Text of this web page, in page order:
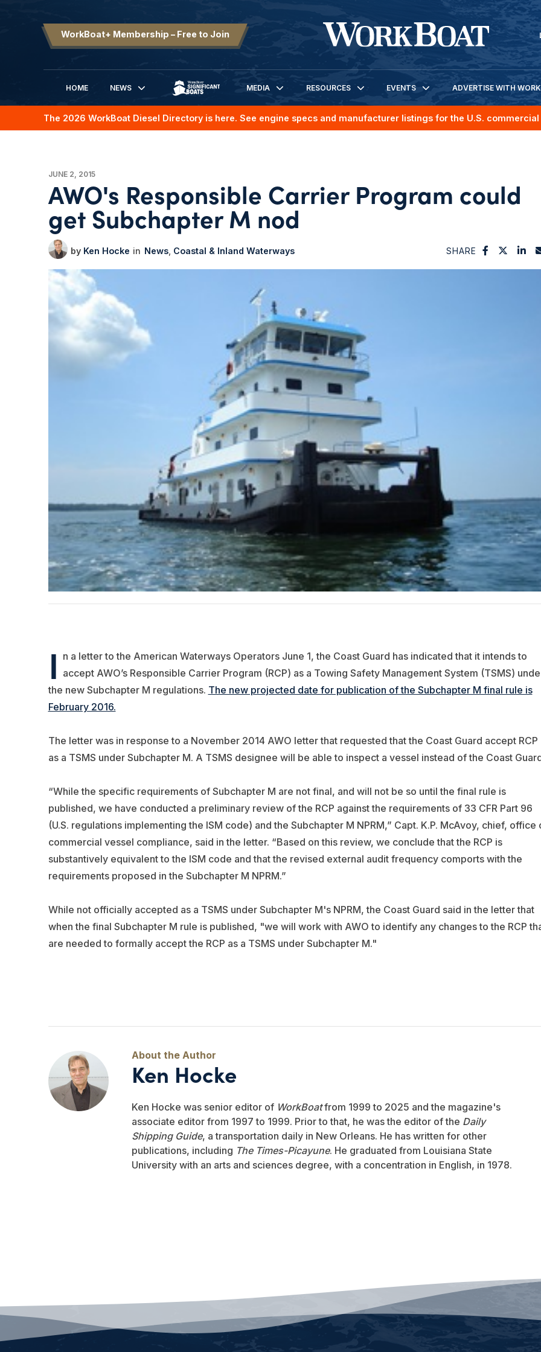
WorkBoat+ Membership – Free to Join
HOME
NEWS
SIGNIFICANT BOATS
MEDIA RESOURCES EVENTS ADVERTISE WITH
The 2026 WorkBoat Diesel Directory is here. See engine specs and manufacturer listings for the U.S.
JUNE 2, 2015
AWO's Responsible Carrier Program could
get Subchapter M nod
Ken Hocke News Coastal & Inland Waterways SHARE
I n a letter to the American Waterways Operators June 1, the Coast Guard has indicated that it intends to
accept AWO’s Responsible Carrier Program (RCP) as a Towing Safety Management System (TSMS)
the new Subchapter M regulations. The new projected date for publication of the Subchapter M final rule is
February 2016.
The letter was in response to a November 2014 AWO letter that requested that the Coast Guard accept RCP
as a TSMS under Subchapter M. A TSMS designee will be able to inspect a vessel instead of the Coast
“While the specific requirements of Subchapter M are not final, and will not be so until the final rule is
published, we have conducted a preliminary review of the RCP against the requirements of 33 CFR Part 96
(U.S. regulations implementing the ISM code) and the Subchapter M NPRM,” Capt. K.P. McAvoy, chief, office
commercial vessel compliance, said in the letter. “Based on this review, we conclude that the RCP is
substantively equivalent to the ISM code and that the revised external audit frequency comports with the
requirements proposed in the Subchapter M NPRM.”
While not officially accepted as a TSMS under Subchapter M's NPRM, the Coast Guard said in the letter that
when the final Subchapter M rule is published, "we will work with AWO to identify any changes to the RCP
are needed to formally accept the RCP as a TSMS under Subchapter M."
Ken Hocke
Ken Hocke was senior editor of WorkBoatfrom 1999 to 2025 and the magazine's
associate editor from 1997 to 1999. Prior to that, he was the editor of the Daily
Shipping Guide, a transportation daily in New Orleans. He has written for other
publications, including The Times-Picayune. He graduated from Louisiana State
University with an arts and sciences degree, with a concentration in English, in 1978.